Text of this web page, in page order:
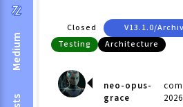
Medium
Closed V13.1.0/
Testing
Architecture
neo-opus-
grace